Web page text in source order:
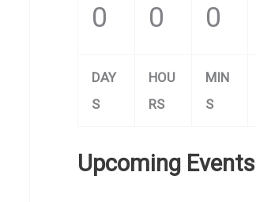
0 0 0
DAY
S
HOU
RS
MIN
S
Upcoming Events